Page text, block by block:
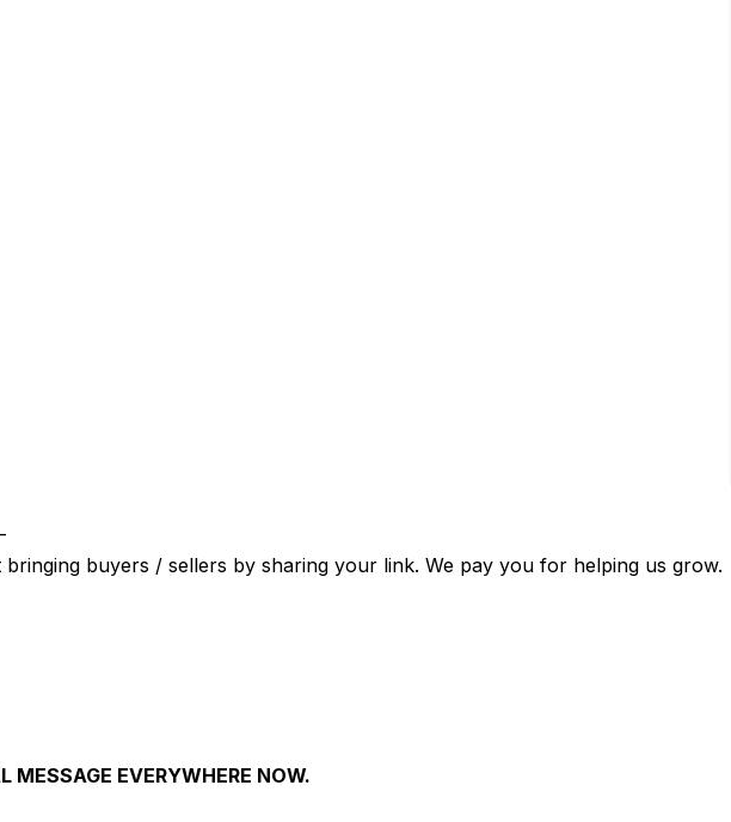
buyers / sellers by sharing your link. We pay you for helping us grow.
MESSAGE EVERYWHERE NOW.